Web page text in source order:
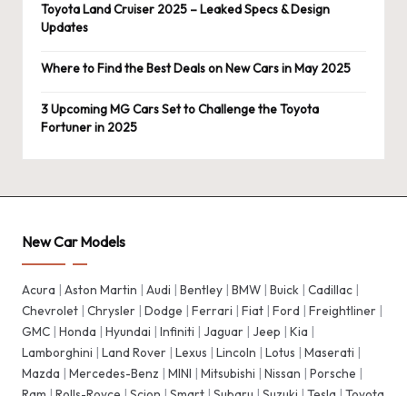
Toyota Land Cruiser 2025 – Leaked Specs & Design
Updates
Where to Find the Best Deals on New Cars in May 2025
3 Upcoming MG Cars Set to Challenge the Toyota
Fortuner in 2025
New Car Models
Acura | Aston Martin | Audi | Bentley | BMW | Buick | Cadillac |
Chevrolet | Chrysler | Dodge | Ferrari | Fiat | Ford | Freightliner |
GMC | Honda | Hyundai | Infiniti | Jaguar | Jeep | Kia |
Lamborghini | Land Rover | Lexus | Lincoln | Lotus | Maserati |
Mazda | Mercedes-Benz | MINI | Mitsubishi | Nissan | Porsche |